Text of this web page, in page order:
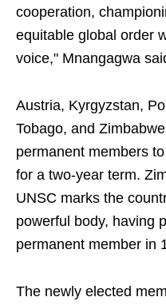
cooperation,
equitable global order
voice," Mnangagwa
Austria, Kyrgyzstan,
Tobago, and
permanent members
for a two-year term.
UNSC marks the
powerful body, having
permanent member in
The newly elected